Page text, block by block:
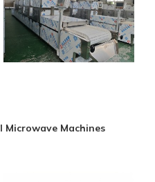
Machines